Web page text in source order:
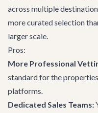
across multiple
more curated selection
larger scale.
Pros:
More Professional
standard for the
platforms.
Dedicated Sales Teams: